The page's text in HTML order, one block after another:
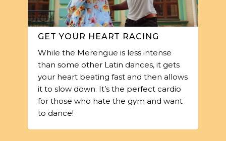
GET YOUR HEART RACING
While the Merengue is less intense
than some other Latin dances, it gets
your heart beating fast and then allows
it to slow down. It’s the perfect cardio
for those who hate the gym and want
to dance!